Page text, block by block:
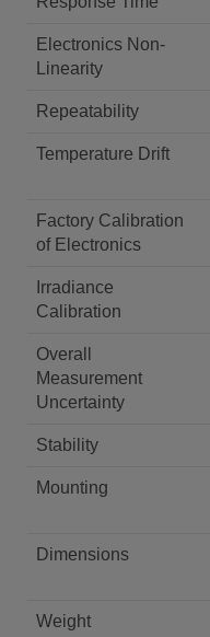
Electronics Non-
Linearity
Repeatability
Temperature Drift
Factory Calibration
of Electronics
Irradiance
Calibration
Overall
Measurement
Uncertainty
Stability
Mounting
Dimensions
Weight